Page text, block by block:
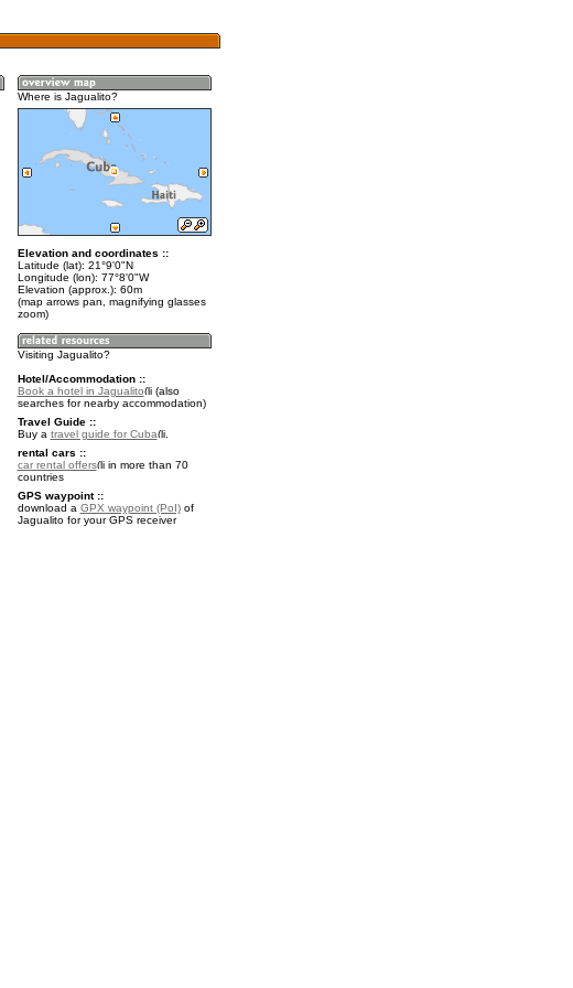
Where is Jagualito?
Elevation and coordinates ::
Latitude (lat): 21°9'0"N
Longitude (lon): 77°8'0"W
Elevation (approx.): 60m
(map arrows pan, magnifying glasses
zoom)
Visiting Jagualito?
Hotel/Accommodation ::
Book a hotel in Jagualito
(also
searches for nearby accommodation)
Travel Guide ::
Buy a travel guide for Cuba
.
rental cars ::
car rental offers
in more than 70
countries
GPS waypoint ::
download a GPX waypoint (PoI)of
Jagualito for your GPS receiver